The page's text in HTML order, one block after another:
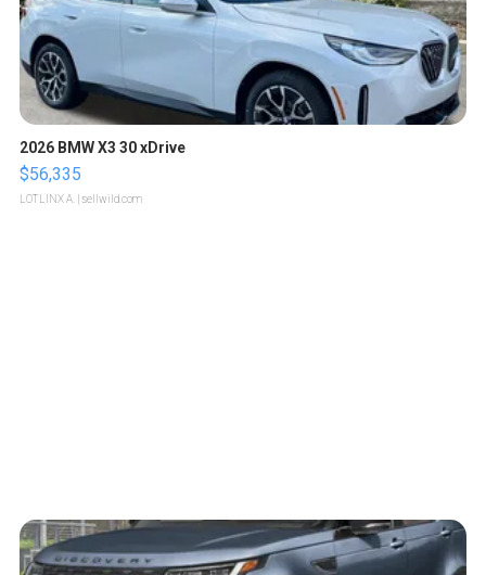
2026 BMW X3 30 xDrive
$56,335
LOTLINX A. | sellwild.com